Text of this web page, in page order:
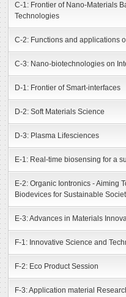
C-1: Frontier of Nano-Materials
Technologies
C-2: Functions and applications
C-3: Nano-biotechnologies on
D-1: Frontier of Smart-interfaces
D-2: Soft Materials Science
D-3: Plasma Lifesciences
E-1: Real-time biosensing for a
E-2: Organic Iontronics - Aiming
Biodevices for Sustainable
E-3: Advances in Materials
F-1: Innovative Science and
F-2: Eco Product Session
F-3: Application material